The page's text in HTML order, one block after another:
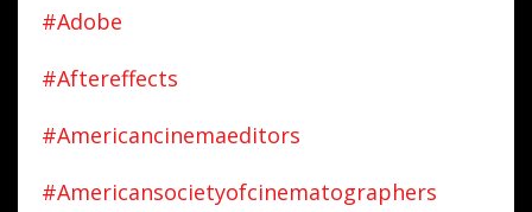
#adobe
#aftereffects
#americancinemaeditors
#americansocietyofcinematographers